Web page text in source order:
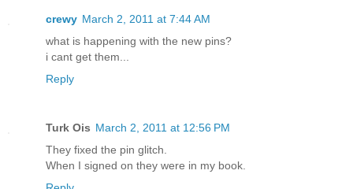
crewy March 2, 2011 at 7:44 AM
what is happening with the new pins?
i cant get them...
Reply
Turk Ois March 2, 2011 at 12:56 PM
They fixed the pin glitch.
When I signed on they were in my book.